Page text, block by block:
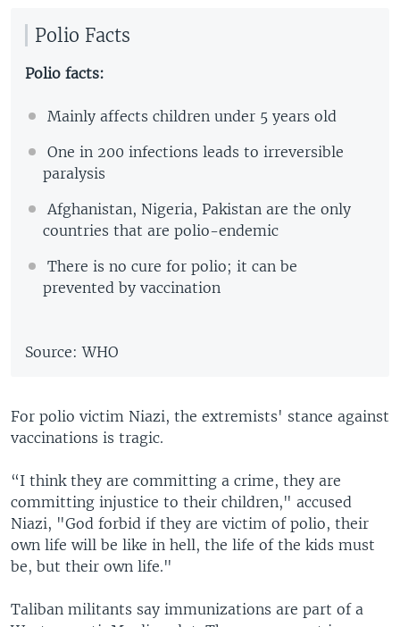
Polio Facts
Polio facts:
Mainly affects children under 5 years old
One in 200 infections leads to irreversible
paralysis
Afghanistan, Nigeria, Pakistan are the only
countries that are polio-endemic
There is no cure for polio; it can be
prevented by vaccination
Source: WHO
For polio victim Niazi, the extremists' stance against
vaccinations is tragic.
“I think they are committing a crime, they are
committing injustice to their children," accused
Niazi, "God forbid if they are victim of polio, their
own life will be like in hell, the life of the kids must
be, but their own life."
Taliban militants say immunizations are part of a